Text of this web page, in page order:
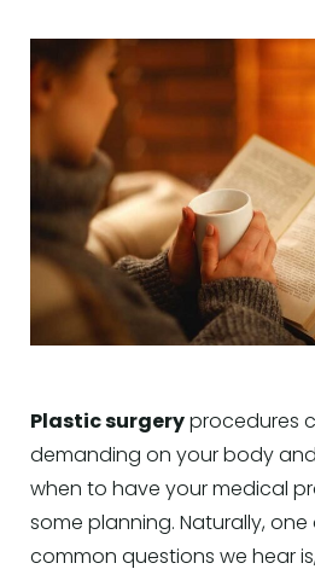
Plastic surgery procedures
demanding on your body
when to have your medical
some planning. Naturally,
common questions we hear